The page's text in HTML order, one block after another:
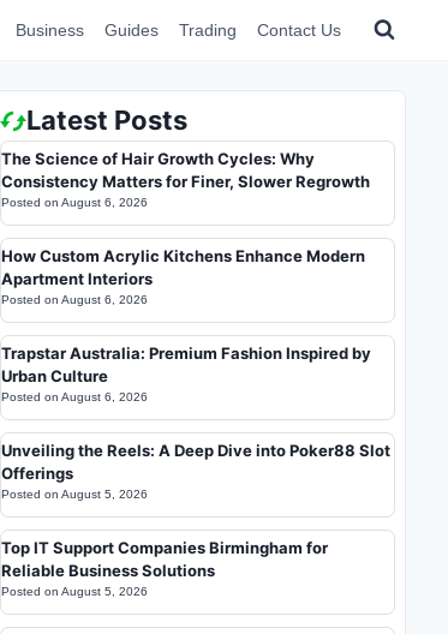
Business Guides Trading Contact Us
Latest Posts
The Science of Hair Growth Cycles: Why
Consistency Matters for Finer, Slower Regrowth
Posted on August 6, 2026
How Custom Acrylic Kitchens Enhance Modern
Apartment Interiors
Posted on August 6, 2026
Trapstar Australia: Premium Fashion Inspired by
Urban Culture
Posted on August 6, 2026
Unveiling the Reels: A Deep Dive into Poker88 Slot
Offerings
Posted on August 5, 2026
Top IT Support Companies Birmingham for
Reliable Business Solutions
Posted on August 5, 2026